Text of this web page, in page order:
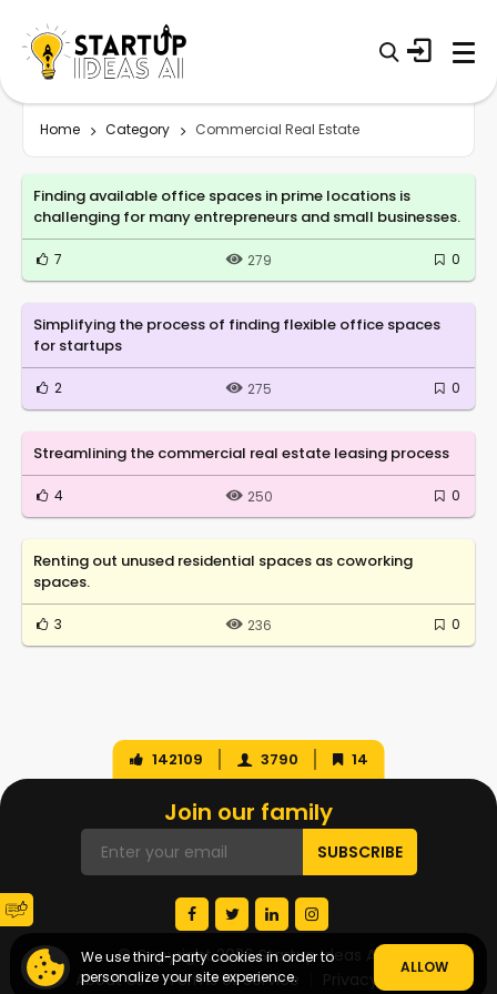
Home Category Commercial Real Estate
Finding available office spaces in prime locations is
challenging for many entrepreneurs and small businesses.
7 279 0
Simplifying the process of finding flexible office spaces
for startups
2 275 0
Streamlining the commercial real estate leasing process
4 250 0
Renting out unused residential spaces as coworking
spaces.
3 236 0
We use third-party cookies in order to
personalize your site experience.
ALLOW
142109 3790 14
Join our family
© Copyright 2026 Startup Ideas AI
About Us
Terms of Service Privacy Policy